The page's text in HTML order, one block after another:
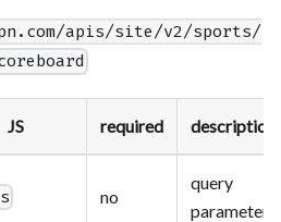
apis/site/v2/sports/
JS required description
no
query
parameter